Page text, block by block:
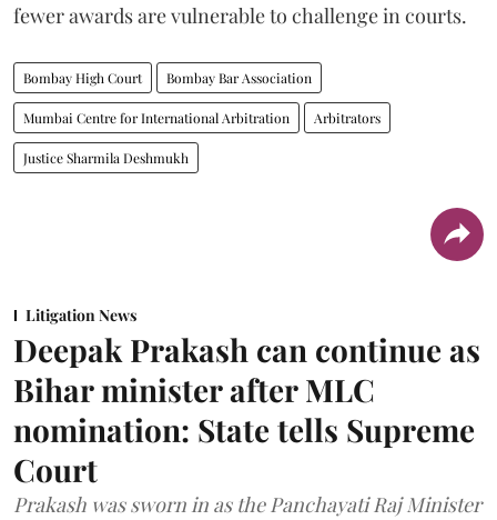
fewer awards are vulnerable to challenge in courts.
Bombay High Court Bombay Bar Association
Mumbai Centre for International Arbitration Arbitrators
Justice Sharmila Deshmukh
Litigation News
Deepak Prakash can continue as
Bihar minister after MLC
nomination: State tells Supreme
Court
Prakash was sworn in as the Panchayati Raj Minister